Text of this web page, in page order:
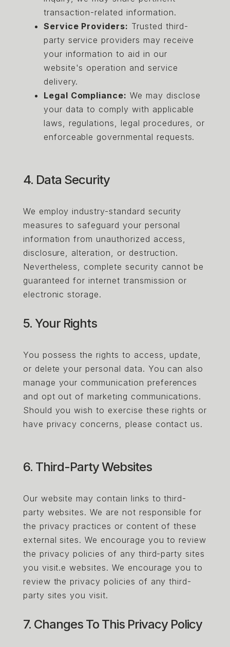
transaction-related information.
Service Providers: Trusted third-
party service providers may receive
your information to aid in our
website's operation and service
delivery.
Legal Compliance: We may disclose
your data to comply with applicable
laws, regulations, legal procedures, or
enforceable governmental requests.
4. Data Security
We employ industry-standard security
measures to safeguard your personal
information from unauthorized access,
disclosure, alteration, or destruction.
Nevertheless, complete security cannot be
guaranteed for internet transmission or
electronic storage.
5. Your Rights
You possess the rights to access, update,
or delete your personal data. You can also
manage your communication preferences
and opt out of marketing communications.
Should you wish to exercise these rights or
have privacy concerns, please contact us.
6. Third-Party Websites
Our website may contain links to third-
party websites. We are not responsible for
the privacy practices or content of these
external sites. We encourage you to review
the privacy policies of any third-party sites
you visit.e websites. We encourage you to
review the privacy policies of any third-
party sites you visit.
7. Changes To This Privacy Policy